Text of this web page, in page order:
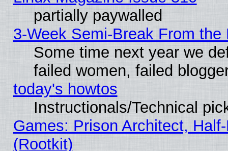
partially paywalled
3-Week Semi-Break From the
Some time next year we
failed women, failed
today's howtos
Instructionals/Technical
Games: Prison Architect,
(Rootkit)